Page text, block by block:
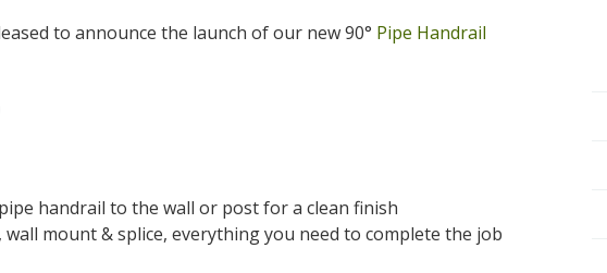
to announce the launch of our new 90° Pipe Handrail
handrail to the wall or post for a clean finish
mount & splice, everything you need to complete the job